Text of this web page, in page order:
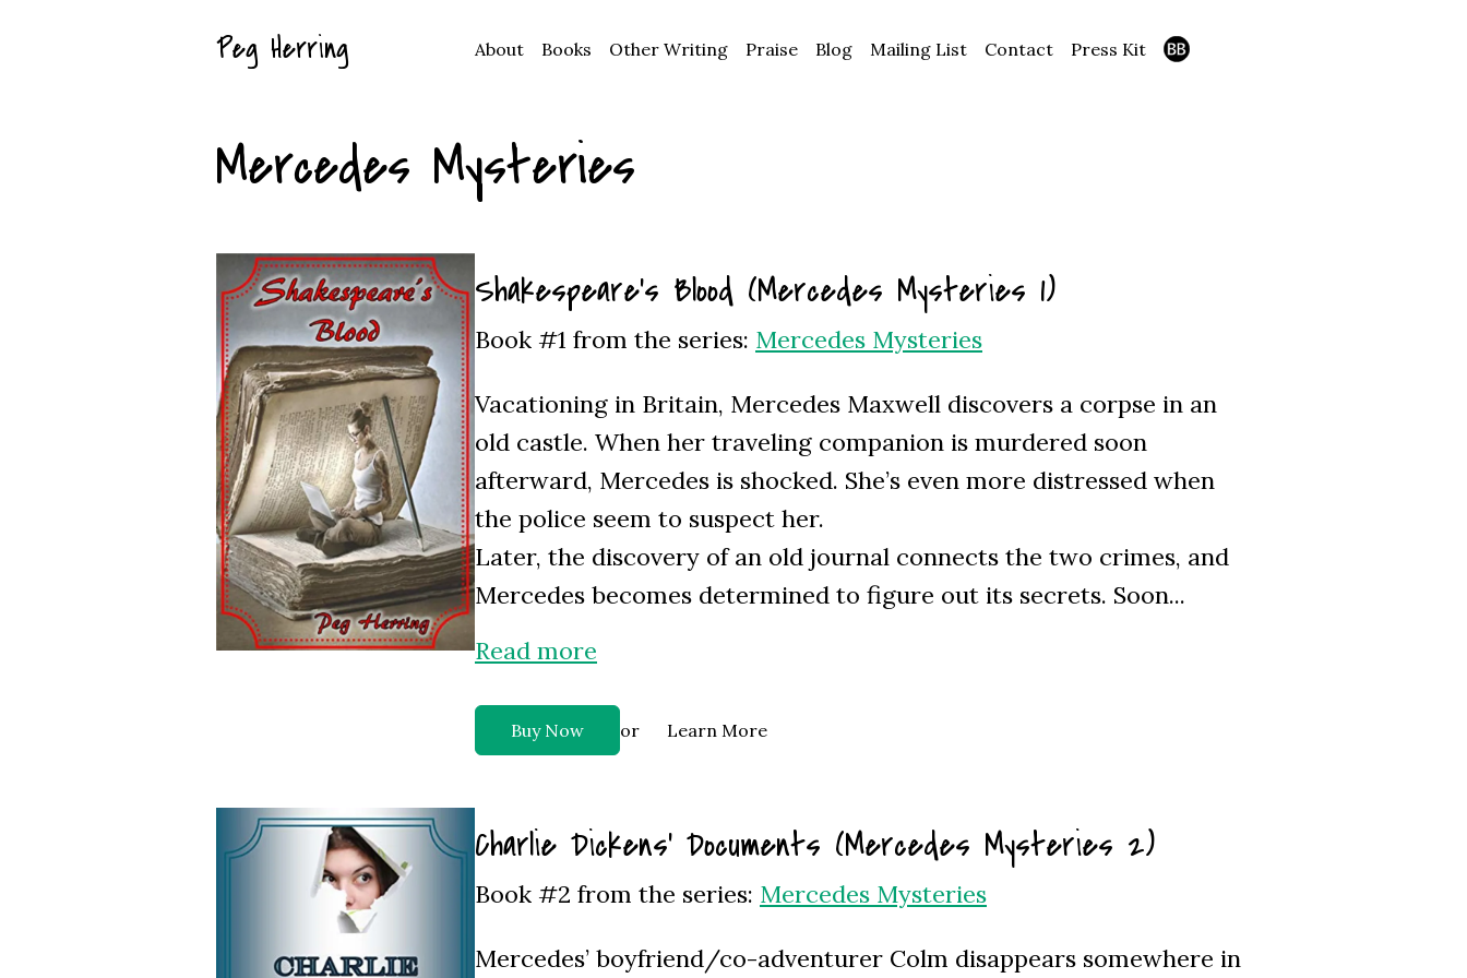
Peg Herring About Books Other Writing Praise Blog Mailing List Contact Press Kit
Mercedes Mysteries
Shakespeare’s Blood (Mercedes Mysteries 1)
Book #1 from the series: Mercedes Mysteries
Vacationing in Britain, Mercedes Maxwell discovers a corpse in an
old castle. When her traveling companion is murdered soon
afterward, Mercedes is shocked. She’s even more distressed when
the police seem to suspect her.
Later, the discovery of an old journal connects the two crimes, and
Mercedes becomes determined to figure out its secrets. Soon...
Read more
Buy Now or Learn More
Charlie Dickens’ Documents (Mercedes Mysteries 2)
Book #2 from the series: Mercedes Mysteries
Mercedes’ boyfriend/co-adventurer Colm disappears somewhere in